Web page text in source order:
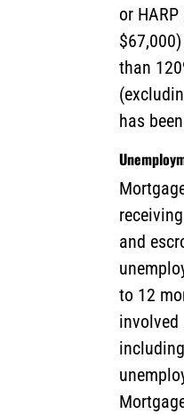
or
than
has
and
to 12
involved